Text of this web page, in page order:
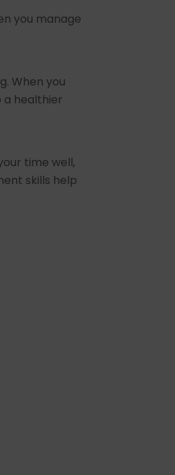
you manage
When you
a healthier
time well,
skills help